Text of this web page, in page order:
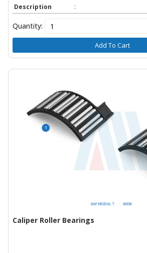
Description
:
Quantity:
Add To Cart
Caliper Roller Bearings